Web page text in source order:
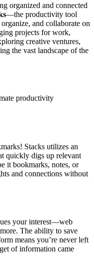
organized and connected
—the productivity tool
and collaborate on
projects for work,
creative ventures,
the vast landscape of the
productivity
Stacks utilizes an
quickly digs up relevant
it bookmarks, notes, or
and connections without
your interest—web
The ability to save
means you’re never left
of information came